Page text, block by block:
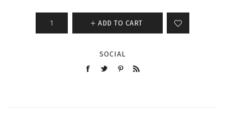
ADD TO CART
SOCIAL